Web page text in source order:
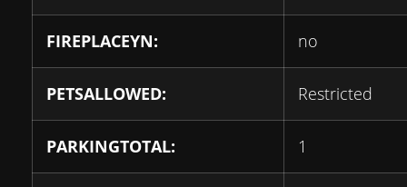
FIREPLACEYN: no
PETSALLOWED: Restricted
PARKINGTOTAL: 1